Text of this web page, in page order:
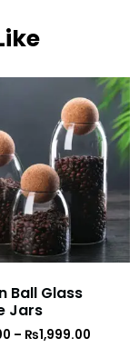
Ball Glass
Jars
– ₨1,999.00